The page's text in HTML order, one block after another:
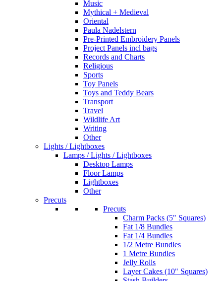
Music
Mythical + Medieval
Oriental
Paula Nadelstern
Pre-Printed Embroidery Panels
Project Panels incl bags
Records and Charts
Religious
Sports
Toy Panels
Toys and Teddy Bears
Transport
Travel
Wildlife Art
Writing
Other
Lights / Lightboxes
Lamps / Lights / Lightboxes
Desktop Lamps
Floor Lamps
Lightboxes
Other
Precuts
Precuts
Charm Packs (5" Squares)
Fat 1/8 Bundles
Fat 1/4 Bundles
1/2 Metre Bundles
1 Metre Bundles
Jelly Rolls
Layer Cakes (10" Squares)